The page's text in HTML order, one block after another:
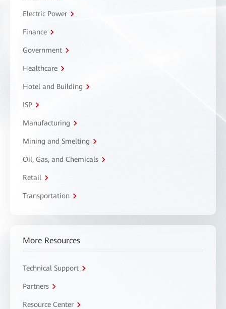
Electric Power
Finance
Government
Healthcare
Hotel and Building
ISP
Manufacturing
Mining and Smelting
Oil, Gas, and Chemicals
Retail
Transportation
More Resources
Technical Support
Partners
Resource Center